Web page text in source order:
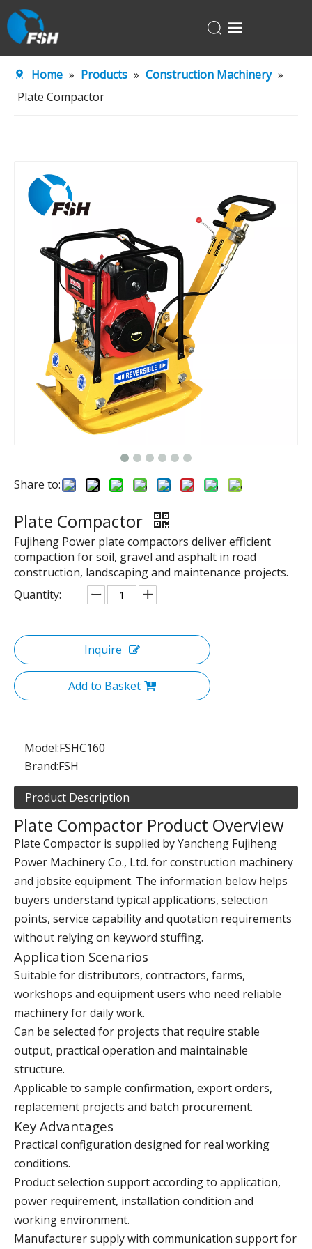
Home
Products
Contact Us
Home » Products » Construction Machinery »
Plate Compactor
Share to:
Plate Compactor
Fujiheng Power plate compactors deliver efficient
compaction for soil, gravel and asphalt in road
construction, landscaping and maintenance projects.
Quantity:
Inquire
Add to Basket
Model:FSHC160
Brand:FSH
Product Description
Plate Compactor Product Overview
Plate Compactor is supplied by Yancheng Fujiheng
Power Machinery Co., Ltd. for construction machinery
and jobsite equipment. The information below helps
buyers understand typical applications, selection
points, service capability and quotation requirements
without relying on keyword stuffing.
Application Scenarios
Suitable for distributors, contractors, farms,
workshops and equipment users who need reliable
machinery for daily work.
Can be selected for projects that require stable
output, practical operation and maintainable
structure.
Applicable to sample confirmation, export orders,
replacement projects and batch procurement.
Key Advantages
Practical configuration designed for real working
conditions.
Product selection support according to application,
power requirement, installation condition and
working environment.
Manufacturer supply with communication support for